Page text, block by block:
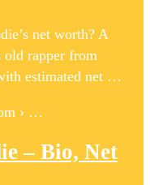
net worth? A
old rapper from
estimated net …
› …
– Bio, Net